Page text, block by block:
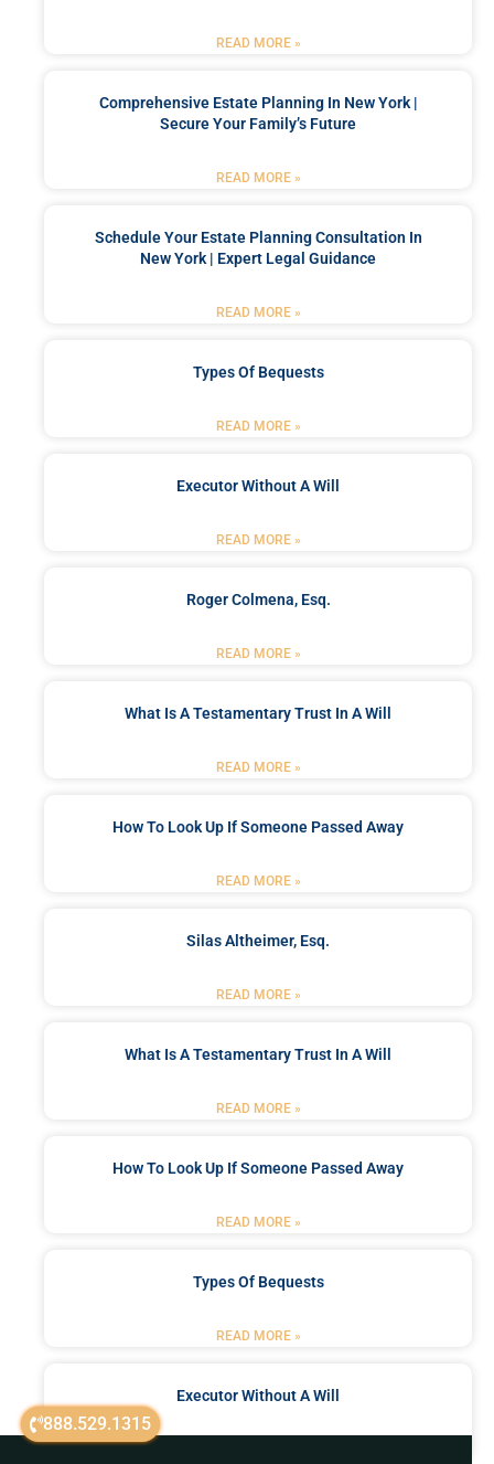
888.529.1315
READ MORE »
Comprehensive Estate Planning In New York |
Secure Your Family’s Future
READ MORE »
Schedule Your Estate Planning Consultation In
New York | Expert Legal Guidance
READ MORE »
Types Of Bequests
READ MORE »
Executor Without A Will
READ MORE »
Roger Colmena, Esq.
READ MORE »
What Is A Testamentary Trust In A Will
READ MORE »
How To Look Up If Someone Passed Away
READ MORE »
Silas Altheimer, Esq.
READ MORE »
What Is A Testamentary Trust In A Will
READ MORE »
How To Look Up If Someone Passed Away
READ MORE »
Types Of Bequests
READ MORE »
Executor Without A Will